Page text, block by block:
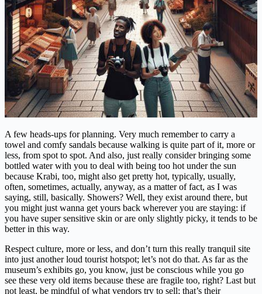
A few heads-ups for planning. Very much remember to carry a
towel and comfy sandals because walking is quite part of it, more or
less, from spot to spot. And also, just really consider bringing some
bottled water with you to deal with being too hot under the sun
because Krabi, too, might also get pretty hot, typically, usually,
often, sometimes, actually, anyway, as a matter of fact, as I was
saying, still, basically. Showers? Well, they exist around there, but
you might just wanna get yours back wherever you are staying: if
you have super sensitive skin or are only slightly picky, it tends to be
better in this way.
Respect culture, more or less, and don’t turn this really tranquil site
into just another loud tourist hotspot; let’s not do that. As far as the
museum’s exhibits go, you know, just be conscious while you go
see these very old items because these are fragile too, right? Last but
not least, be mindful of what vendors try to sell; that’s their